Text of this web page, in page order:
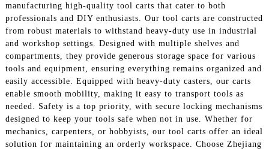
manufacturing high-quality tool carts that cater to both
professionals and DIY enthusiasts. Our tool carts are constructed
from robust materials to withstand heavy-duty use in industrial
and workshop settings. Designed with multiple shelves and
compartments, they provide generous storage space for various
tools and equipment, ensuring everything remains organized and
easily accessible. Equipped with heavy-duty casters, our carts
enable smooth mobility, making it easy to transport tools as
needed. Safety is a top priority, with secure locking mechanisms
designed to keep your tools safe when not in use. Whether for
mechanics, carpenters, or hobbyists, our tool carts offer an ideal
solution for maintaining an orderly workspace. Choose Zhejiang